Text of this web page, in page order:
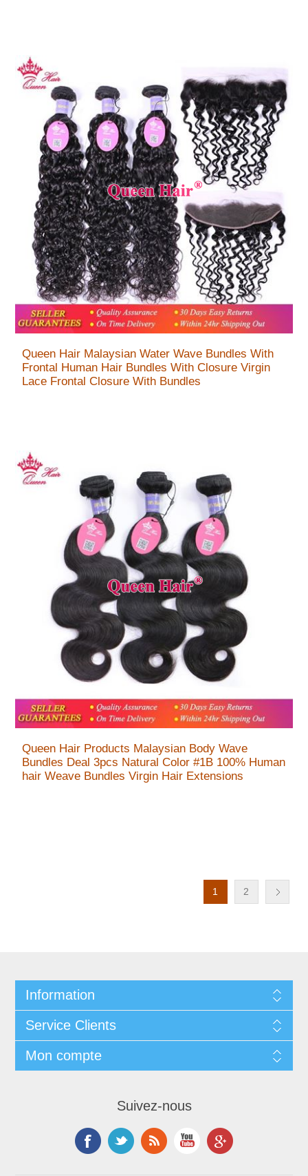
Queen Hair Malaysian Water Wave Bundles With
Frontal Human Hair Bundles With Closure Virgin
Lace Frontal Closure With Bundles
Queen Hair Products Malaysian Body Wave
Bundles Deal 3pcs Natural Color #1B 100% Human
hair Weave Bundles Virgin Hair Extensions
1 2
Information
Service Clients
Mon compte
Suivez-nous